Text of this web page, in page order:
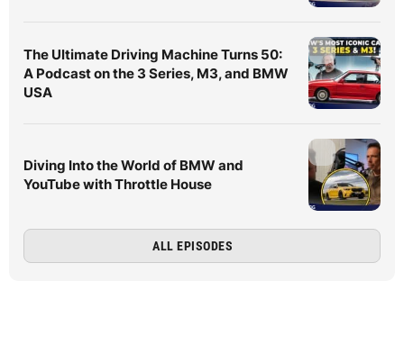
The Ultimate Driving Machine Turns 50:
A Podcast on the 3 Series, M3, and BMW
USA
Diving Into the World of BMW and
YouTube with Throttle House
ALL EPISODES